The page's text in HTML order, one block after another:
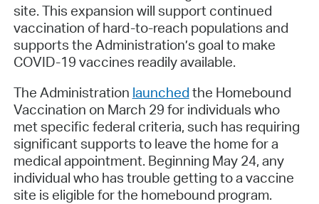
site. This expansion will support continued
vaccination of hard-to-reach populations and
supports the Administration’s goal to make
COVID-19 vaccines readily available.
The Administration launched the Homebound
Vaccination on March 29 for individuals who
met specific federal criteria, such has requiring
significant supports to leave the home for a
medical appointment. Beginning May 24, any
individual who has trouble getting to a vaccine
site is eligible for the homebound program.